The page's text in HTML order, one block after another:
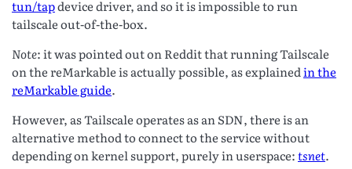
tun/tapdevice driver, and so it is impossible to run
tailscale out-of-the-box.
Note: it was pointed out on Reddit that running Tailscale
on the reMarkable is actually possible, as explainedin the
reMarkable guide.
However, as Tailscale operates as an SDN, there is an
alternative method to connect to the service without
depending on kernel support, purely in userspace:tsnet.